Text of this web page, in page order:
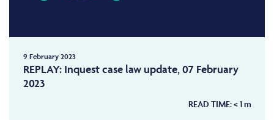
9 February 2023
REPLAY: Inquest case law update, 07 February
2023
READ TIME:< 1m